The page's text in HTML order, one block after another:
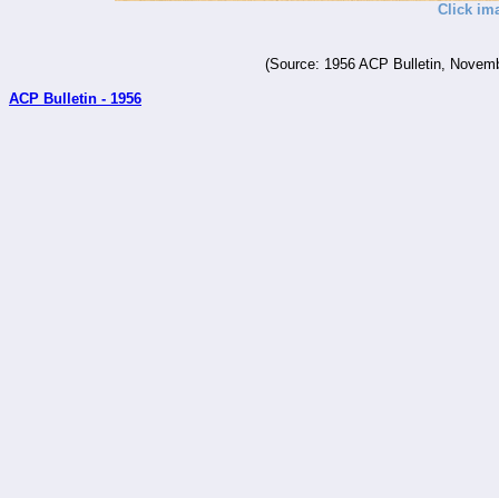
Click
(Source: 1956 ACP Bulletin,
ACP Bulletin - 1956